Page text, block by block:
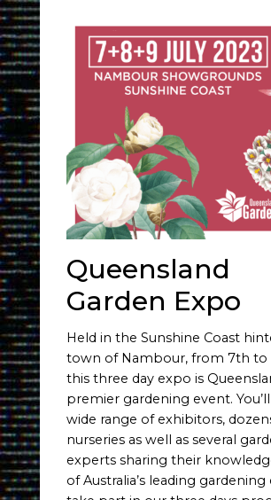
Queensland
Garden Expo
Held in the Sunshine Coast
town of Nambour, from 7th to
this three day expo is
premier gardening event.
wide range of exhibitors,
nurseries as well as several
experts sharing their
of Australia’s leading